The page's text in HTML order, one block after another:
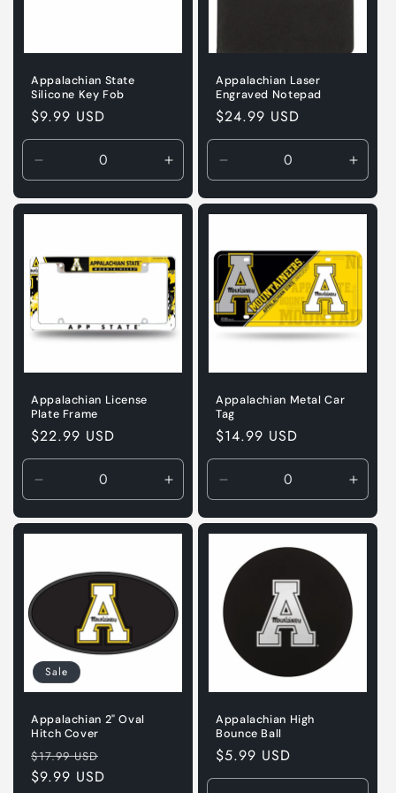
Appalachian State
Silicone Key Fob
Regular
price
$9.99 USD
Decrease
quantity
for
Increase
quantity
for
Appalachian Laser
Engraved Notepad
Regular
price
$24.99 USD
Decrease
quantity
for
for
Appalachian License
Plate Frame
Regular
price
$22.99 USD
Decrease
quantity
for
Increase
quantity
for
Appalachian Metal Car
Tag
Regular
price
$14.99 USD
Decrease
quantity
for
Title
for
Sale
Appalachian 2" Oval
Hitch Cover
Regular
price
$17.99 USD
$9.99 USD
Appalachian High
Bounce Ball
Regular
price
$5.99 USD